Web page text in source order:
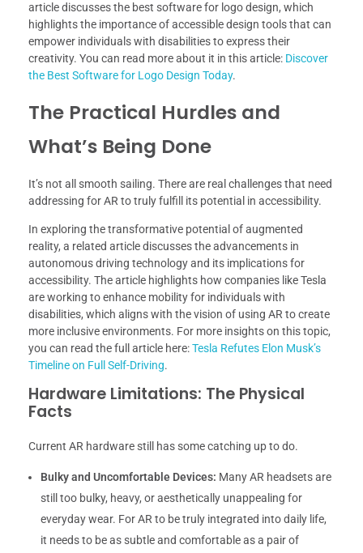
article discusses the best software for logo design, which
highlights the importance of accessible design tools that can
empower individuals with disabilities to express their
creativity. You can read more about it in this article: Discover
the Best Software for Logo Design Today.
The Practical Hurdles and
What’s Being Done
It’s not all smooth sailing. There are real challenges that need
addressing for AR to truly fulfill its potential in accessibility.
In exploring the transformative potential of augmented
reality, a related article discusses the advancements in
autonomous driving technology and its implications for
accessibility. The article highlights how companies like Tesla
are working to enhance mobility for individuals with
disabilities, which aligns with the vision of using AR to create
more inclusive environments. For more insights on this topic,
you can read the full article here:Tesla Refutes Elon Musk’s
Timeline on Full Self-Driving.
Hardware Limitations: The Physical
Facts
Current AR hardware still has some catching up to do.
Bulky and Uncomfortable Devices: Many AR headsets are
still too bulky, heavy, or aesthetically unappealing for
everyday wear. For AR to be truly integrated into daily life,
it needs to be as subtle and comfortable as a pair of